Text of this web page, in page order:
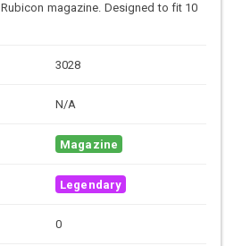
Rubicon magazine. Designed to fit 10
3028
N/A
Magazine
Legendary
0